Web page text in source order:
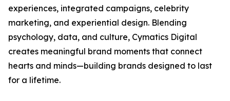
experiences, integrated campaigns, celebrity
marketing, and experiential design. Blending
psychology, data, and culture, Cymatics Digital
creates meaningful brand moments that connect
hearts and minds—building brands designed to last
for a lifetime.